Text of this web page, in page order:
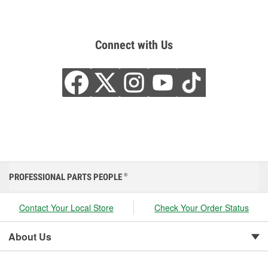
Connect with Us
PROFESSIONAL PARTS PEOPLE ®
Contact Your Local Store Check Your Order Status
About Us